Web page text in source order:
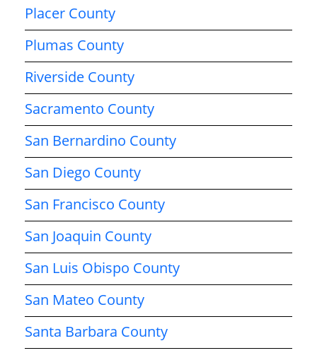
Placer County
Plumas County
Riverside County
Sacramento County
San Bernardino County
San Diego County
San Francisco County
San Joaquin County
San Luis Obispo County
San Mateo County
Santa Barbara County